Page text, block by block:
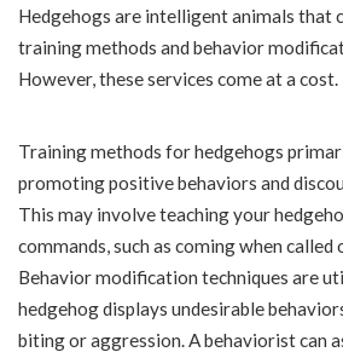
Hedgehogs are intelligent animals that
training methods and behavior
However, these services come at a cost.
Training methods for hedgehogs
promoting positive behaviors and
This may involve teaching your
commands, such as coming when
Behavior modification techniques are
hedgehog displays undesirable
biting or aggression. A behaviorist can